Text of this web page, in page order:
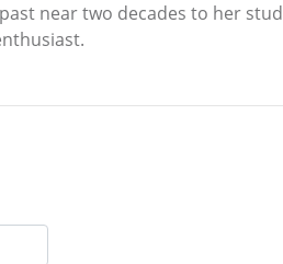
near two decades to her